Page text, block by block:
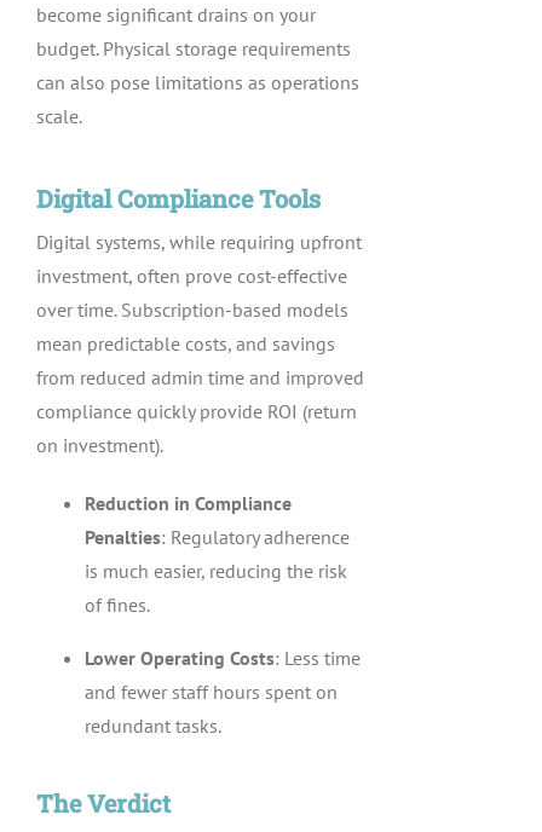
become significant drains on your
budget. Physical storage requirements
can also pose limitations as operations
scale.
Digital Compliance Tools
Digital systems, while requiring upfront
investment, often prove cost-effective
over time. Subscription-based models
mean predictable costs, and savings
from reduced admin time and improved
compliance quickly provide ROI (return
on investment).
Reduction in Compliance
Penalties: Regulatory adherence
is much easier, reducing the risk
of fines.
Lower Operating Costs: Less time
and fewer staff hours spent on
redundant tasks.
The Verdict